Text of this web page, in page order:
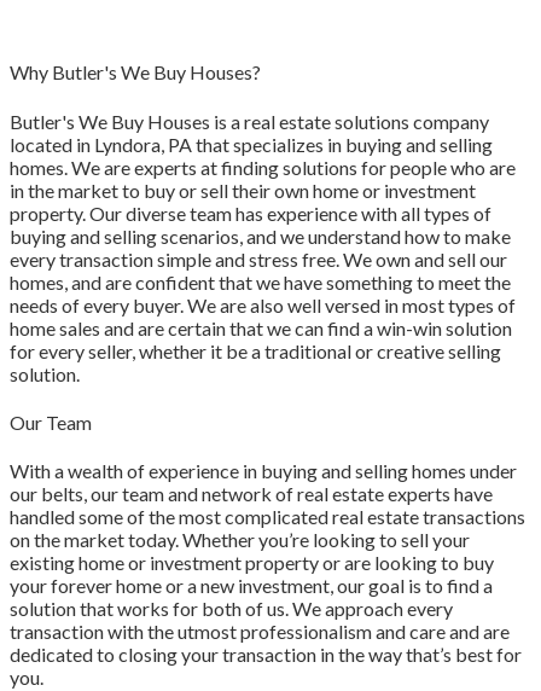
Why Butler's We Buy Houses?
Butler's We Buy Houses is a real estate solutions company
located in Lyndora, PA that specializes in buying and selling
homes. We are experts at finding solutions for people who are
in the market to buy or sell their own home or investment
property. Our diverse team has experience with all types of
buying and selling scenarios, and we understand how to make
every transaction simple and stress free. We own and sell our
homes, and are confident that we have something to meet the
needs of every buyer. We are also well versed in most types of
home sales and are certain that we can find a win-win solution
for every seller, whether it be a traditional or creative selling
solution.
Our Team
With a wealth of experience in buying and selling homes under
our belts, our team and network of real estate experts have
handled some of the most complicated real estate transactions
on the market today. Whether you’re looking to sell your
existing home or investment property or are looking to buy
your forever home or a new investment, our goal is to find a
solution that works for both of us. We approach every
transaction with the utmost professionalism and care and are
dedicated to closing your transaction in the way that’s best for
you.